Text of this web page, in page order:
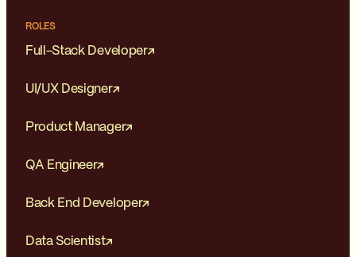
of freedom can lead to
sense of empowerment.
ROLES
Full-Stack Developer
UI/UX Designer
Product Manager
QA Engineer
Back End Developer
Data Scientist